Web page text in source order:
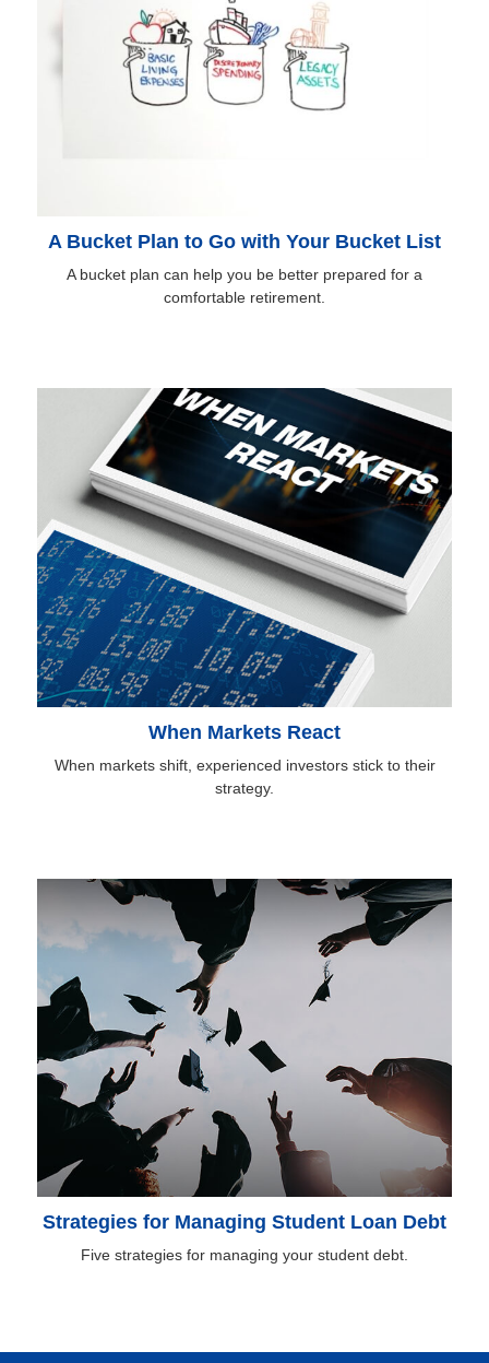
A Bucket Plan to Go with Your Bucket List
A bucket plan can help you be better prepared for a
comfortable retirement.
When Markets React
When markets shift, experienced investors stick to their
strategy.
Strategies for Managing Student Loan Debt
Five strategies for managing your student debt.